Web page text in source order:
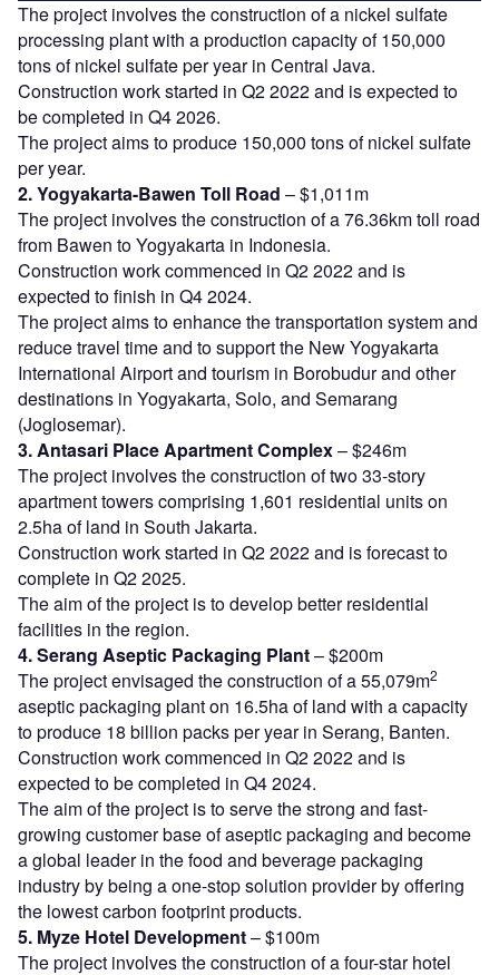
The project involves the construction of a nickel sulfate
processing plant with a production capacity of 150,000
tons of nickel sulfate per year in Central Java.
Construction work started in Q2 2022 and is expected to
be completed in Q4 2026.
The project aims to produce 150,000 tons of nickel sulfate
per year.
2. Yogyakarta-Bawen Toll Road – $1,011m
The project involves the construction of a 76.36km toll road
from Bawen to Yogyakarta in Indonesia.
Construction work commenced in Q2 2022 and is
expected to finish in Q4 2024.
The project aims to enhance the transportation system and
reduce travel time and to support the New Yogyakarta
International Airport and tourism in Borobudur and other
destinations in Yogyakarta, Solo, and Semarang
(Joglosemar).
3. Antasari Place Apartment Complex– $246m
The project involves the construction of two 33-story
apartment towers comprising 1,601 residential units on
2.5ha of land in South Jakarta.
Construction work started in Q2 2022 and is forecast to
complete in Q2 2025.
The aim of the project is to develop better residential
facilities in the region.
4. Serang Aseptic Packaging Plant– $200m
The project envisaged the construction of a 55,079m2
aseptic packaging plant on 16.5ha of land with a capacity
to produce 18 billion packs per year in Serang, Banten.
Construction work commenced in Q2 2022 and is
expected to be completed in Q4 2024.
The aim of the project is to serve the strong and fast-
growing customer base of aseptic packaging and become
a global leader in the food and beverage packaging
industry by being a one-stop solution provider by offering
the lowest carbon footprint products.
5. Myze Hotel Development– $100m
The project involves the construction of a four-star hotel